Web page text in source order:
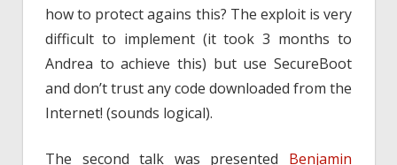
how to protect agains this? The exploit is very
difficult to implement (it took 3 months to
Andrea to achieve this) but use SecureBoot
and don’t trust any code downloaded from the
Internet! (sounds logical).
The second talk was presented Benjamin